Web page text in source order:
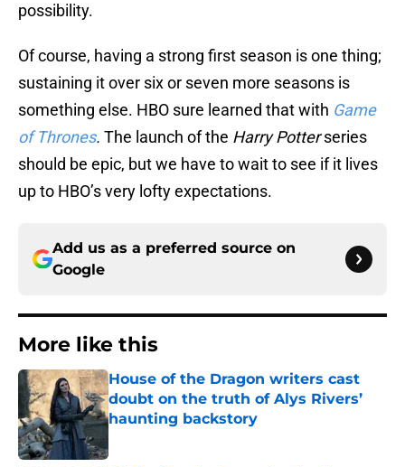
possibility.
Of course, having a strong first season is one thing;
sustaining it over six or seven more seasons is
something else. HBO sure learned that with Game
of Thrones. The launch of the Harry Potterseries
should be epic, but we have to wait to see if it lives
up to HBO’s very lofty expectations.
Add us as a preferred source on
Google
More like this
House of the Dragon writers cast
doubt on the truth of Alys Rivers’
haunting backstory